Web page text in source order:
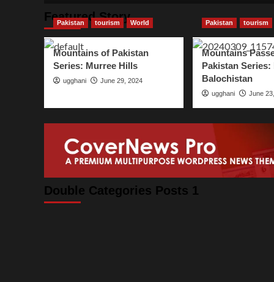
Featured Story
Pakistan tourism World
Mountains of Pakistan
Series: Murree Hills
ugghani June 29, 2024
Pakistan tourism
Mountains
Pakistan Series:
Balochistan
ugghani June
Double Categories Posts 1